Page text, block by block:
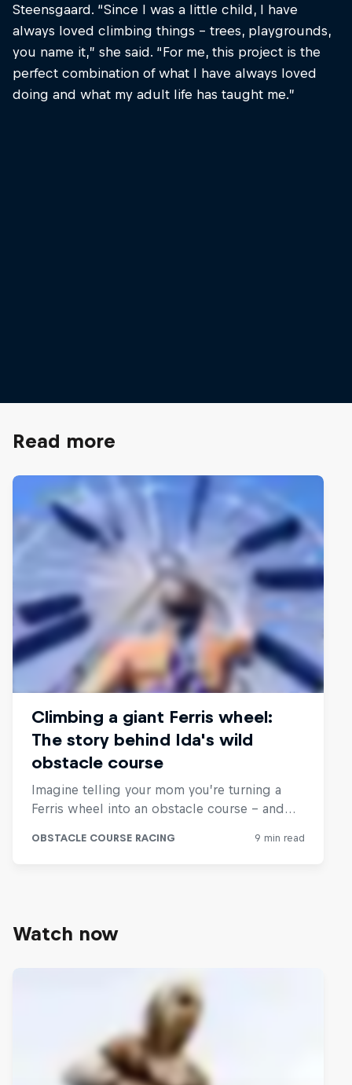
Steensgaard. “Since I was a little child, I have
always loved climbing things – trees, playgrounds,
you name it,” she said. “For me, this project is the
perfect combination of what I have always loved
doing and what my adult life has taught me.”
Read more
Watch now